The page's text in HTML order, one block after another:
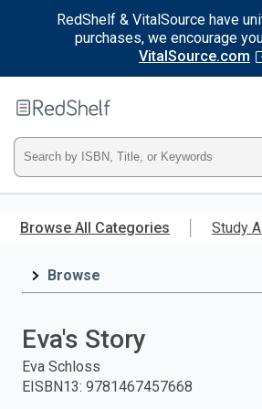
RedShelf & VitalSource have
purchases, we encourage
VitalSource.com
main
RedShelf
Type
ISBN,
Title,
and
press
Browse All Categories Study
Browse
Eva's Story
Eva Schloss
EISBN13: 9781467457668